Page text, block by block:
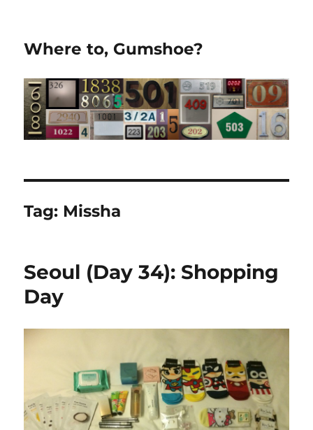
Where to, Gumshoe?
Tag: Missha
Seoul (Day 34): Shopping
Day